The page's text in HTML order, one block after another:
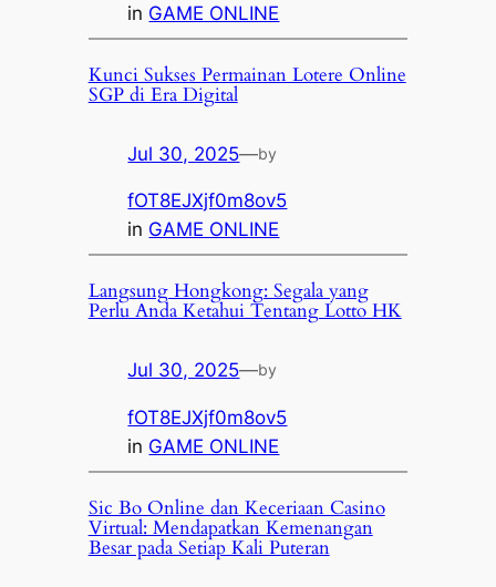
in GAME ONLINE
Kunci Sukses Permainan Lotere Online
SGP di Era Digital
Jul 30, 2025—by
fOT8EJXjf0m8ov5
in GAME ONLINE
Langsung Hongkong: Segala yang
Perlu Anda Ketahui Tentang Lotto HK
Jul 30, 2025—by
fOT8EJXjf0m8ov5
in GAME ONLINE
Sic Bo Online dan Keceriaan Casino
Virtual: Mendapatkan Kemenangan
Besar pada Setiap Kali Puteran